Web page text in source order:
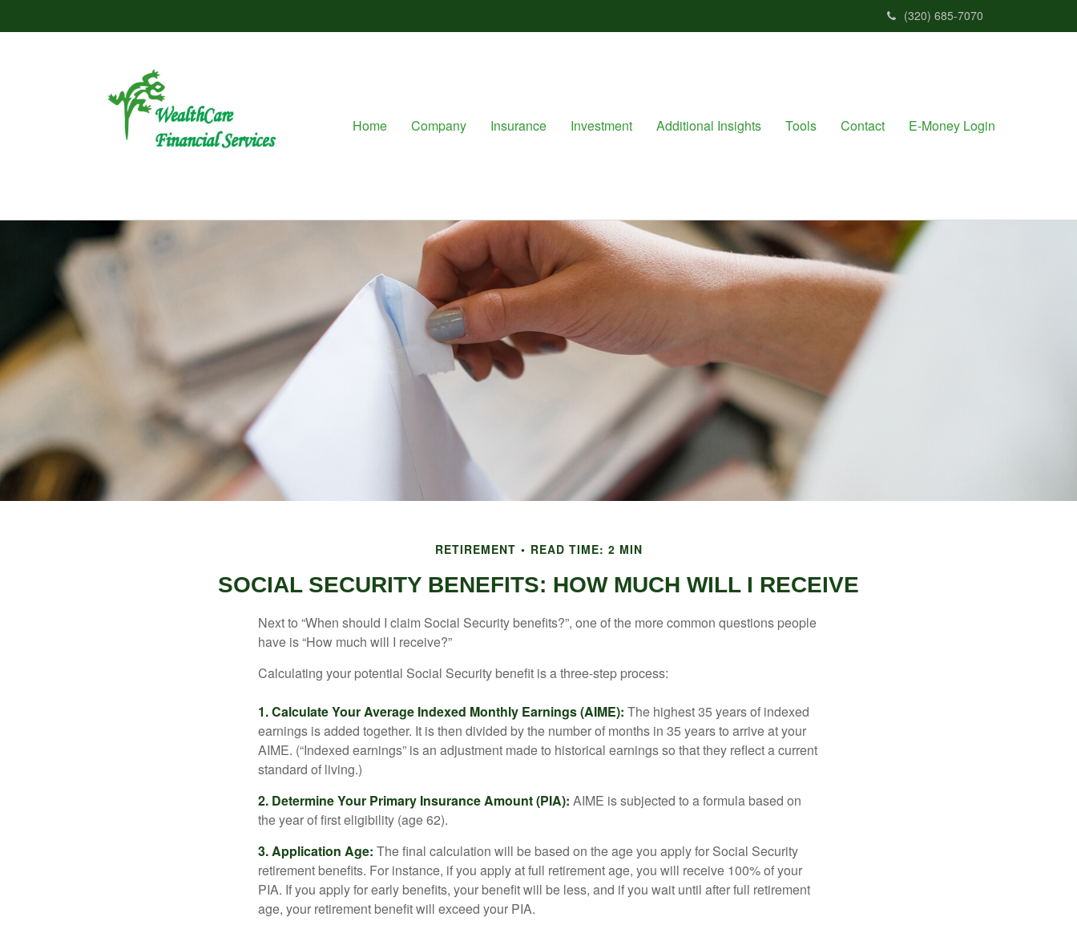
(320) 685-7070
Home Company Insurance Investment Additional Insights Tools Contact E-Money Login
RETIREMENT READ TIME: 2 MIN
SOCIAL SECURITY BENEFITS: HOW MUCH WILL I RECEIVE
Next to “When should I claim Social Security benefits?”, one of the more common questions people
have is “How much will I receive?”
Calculating your potential Social Security benefit is a three-step process:
1. Calculate Your Average Indexed Monthly Earnings (AIME): The highest 35 years of indexed
earnings is added together. It is then divided by the number of months in 35 years to arrive at your
AIME. (“Indexed earnings” is an adjustment made to historical earnings so that they reflect a current
standard of living.)
2. Determine Your Primary Insurance Amount (PIA): AIME is subjected to a formula based on
the year of first eligibility (age 62).
3. Application Age: The final calculation will be based on the age you apply for Social Security
retirement benefits. For instance, if you apply at full retirement age, you will receive 100% of your
PIA. If you apply for early benefits, your benefit will be less, and if you wait until after full retirement
age, your retirement benefit will exceed your PIA.